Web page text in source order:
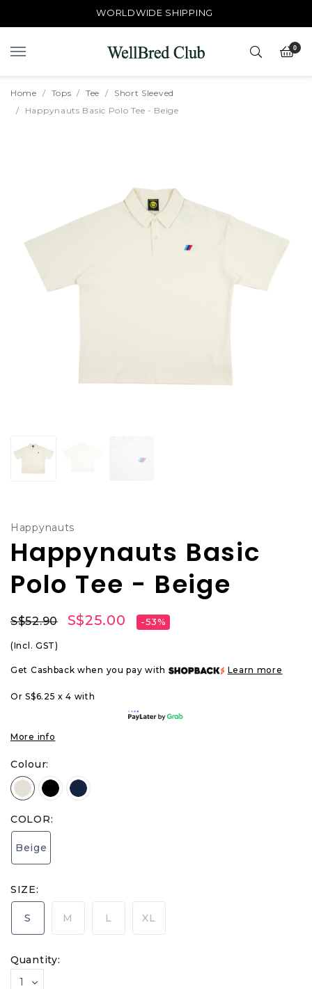
WORLDWIDE SHIPPING
0
Home Tops Tee
Short Sleeved
Happynauts Basic Polo Tee - Beige
Happynauts
Happynauts Basic
Polo Tee - Beige
S$52.90 S$25.00 -53%
(Incl. GST)
Get Cashback when you pay with Learn more
Or S$6.25 x 4 with
More info
Colour:
COLOR:
Beige
SIZE:
S M L XL
Quantity: